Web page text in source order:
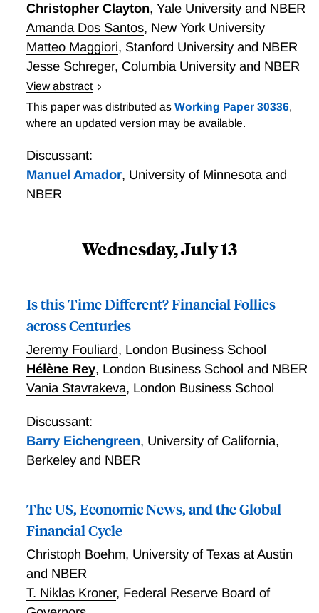
Christopher Clayton, Yale University and NBER
Amanda Dos Santos, New York University
Matteo Maggiori, Stanford University and NBER
Jesse Schreger, Columbia University and NBER
View abstract
For latest version see:
https://globalcapitalallocation.s3.us-east-
This paper was distributed as Working Paper 30336,
where an updated version may be available.
Discussant:
Manuel Amador, University of Minnesota and
NBER
Wednesday, July 13
Is this Time Different? Financial Follies
across Centuries
Jeremy Fouliard, London Business School
Hélène Rey, London Business School and NBER
Vania Stavrakeva, London Business School
Discussant:
Barry Eichengreen, University of California,
Berkeley and NBER
The US, Economic News, and the Global
Financial Cycle
Christoph Boehm, University of Texas at Austin
and NBER
T. Niklas Kroner, Federal Reserve Board of